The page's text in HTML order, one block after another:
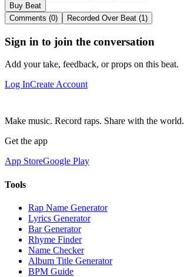
Buy Beat
Comments (0)
Recorded Over Beat (1)
Sign in to join the conversation
Add your take, feedback, or props on this beat.
Log InCreate Account
Make music. Record raps. Share with the world.
Get the app
App StoreGoogle Play
Tools
Rap Name Generator
Lyrics Generator
Bar Generator
Rhyme Finder
Name Checker
Album Title Generator
BPM Guide